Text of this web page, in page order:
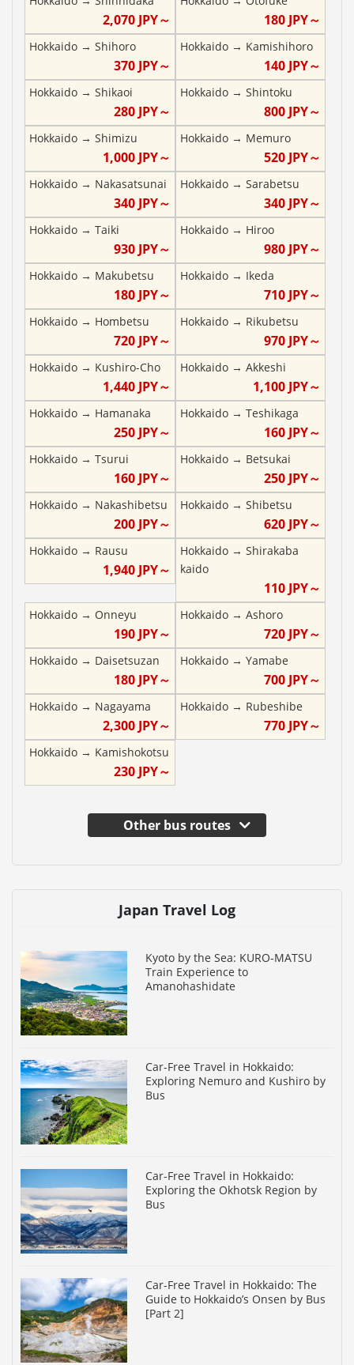
2,070JPY～ 180 JPY～
Hokkaido → Shihoro
370JPY～
Hokkaido→ Kamishihoro
140 JPY～
Hokkaido → Shikaoi
280JPY～
Hokkaido→ Shintoku
800 JPY～
Hokkaido → Shimizu
1,000JPY～
Hokkaido→ Memuro
520 JPY～
Hokkaido → Nakasatsunai
340JPY～
Hokkaido→ Sarabetsu
340 JPY～
Hokkaido → Taiki
930JPY～
Hokkaido→ Hiroo
980 JPY～
Hokkaido → Makubetsu
180JPY～
Hokkaido→ Ikeda
710 JPY～
Hokkaido → Hombetsu
720JPY～
Hokkaido→ Rikubetsu
970 JPY～
Hokkaido → Kushiro-Cho
1,440JPY～
Hokkaido→ Akkeshi
1,100 JPY～
Hokkaido → Hamanaka
250JPY～
Hokkaido→ Teshikaga
160 JPY～
Hokkaido → Tsurui
160JPY～
Hokkaido→ Betsukai
250 JPY～
Hokkaido → Nakashibetsu
200JPY～
Hokkaido→ Shibetsu
620 JPY～
Hokkaido → Rausu
1,940JPY～
Hokkaido→ Shirakaba
kaido
110 JPY～
Hokkaido → Onneyu
190JPY～
Hokkaido→ Ashoro
720 JPY～
Hokkaido → Daisetsuzan
180JPY～
Hokkaido→ Yamabe
700 JPY～
Hokkaido → Nagayama
2,300JPY～
Hokkaido→ Rubeshibe
770 JPY～
Hokkaido → Kamishokotsu
230JPY～
Other bus routes
Japan Travel Log
Kyoto by the Sea: KURO-MATSU
Train Experience to
Amanohashidate
Car-Free Travel in Hokkaido:
Exploring Nemuro and Kushiro by
Bus
Car-Free Travel in Hokkaido:
Exploring the Okhotsk Region by
Bus
Car-Free Travel in Hokkaido: The
Guide to Hokkaido’s Onsen by Bus
[Part 2]